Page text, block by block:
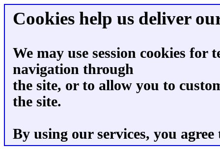
Cookies help us deliver
We may use session cookies for
navigation through
the site, or to allow you to
the site.
By using our services, you